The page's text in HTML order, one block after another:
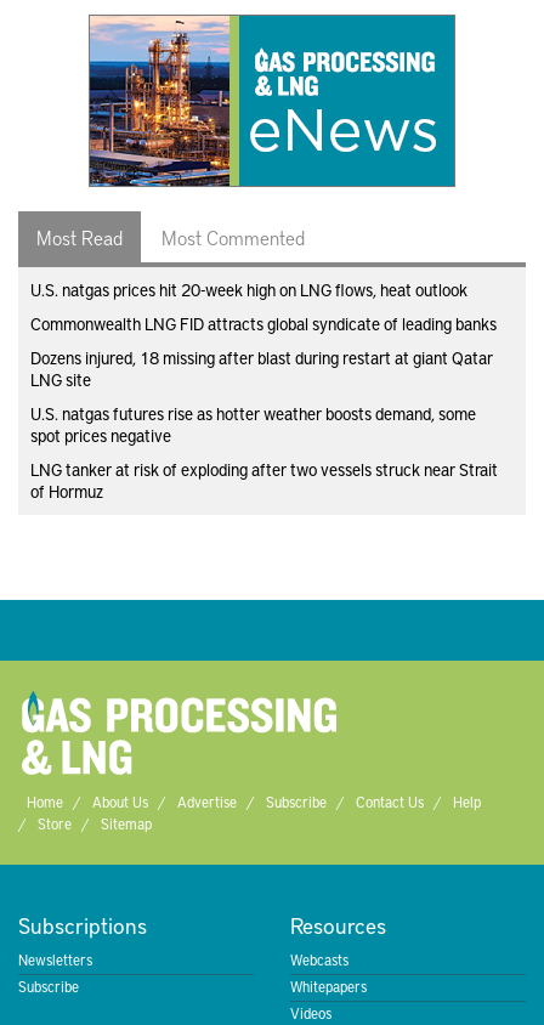
Most Read Most Commented
U.S. natgas prices hit 20-week high on LNG flows, heat outlook
Commonwealth LNG FID attracts global syndicate of leading banks
Dozens injured, 18 missing after blast during restart at giant Qatar
LNG site
U.S. natgas futures rise as hotter weather boosts demand, some
spot prices negative
LNG tanker at risk of exploding after two vessels struck near Strait
of Hormuz
Home About Us Advertise Subscribe Contact Us
Help
Store
Sitemap
Subscriptions
Newsletters
Subscribe
Resources
Webcasts
Whitepapers
Videos